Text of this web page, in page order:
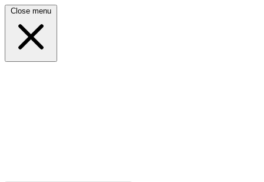
Close menu